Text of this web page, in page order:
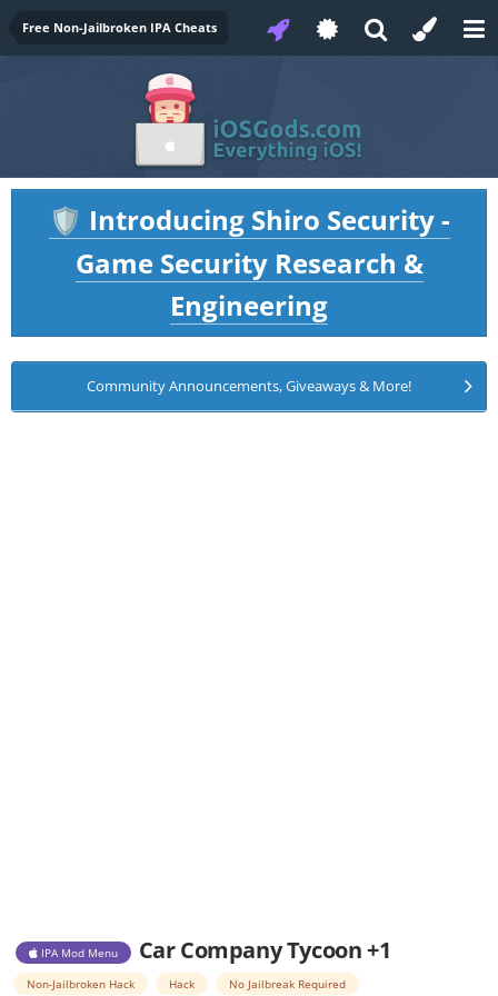
Free Non-Jailbroken IPA Cheats
🛡️ Introducing Shiro Security -
Game Security Research &
Engineering
Community Announcements, Giveaways & More!
IPA Mod Menu Car Company Tycoon +1
Non-Jailbroken Hack Hack No Jailbreak Required